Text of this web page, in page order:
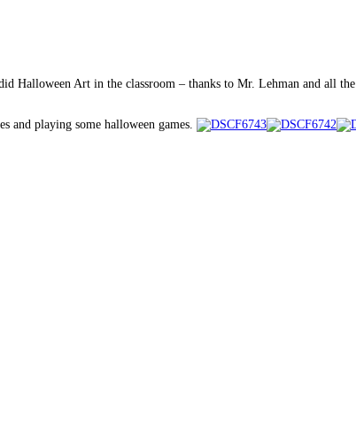
Halloween Art in the classroom – thanks to Mr. Lehman and all
and playing some halloween games.